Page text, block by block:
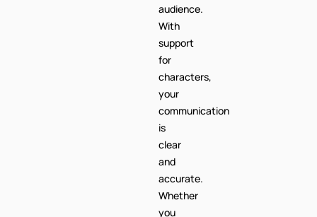
audience.
With
support
for
characters,
your
communication
is
clear
and
accurate.
Whether
you